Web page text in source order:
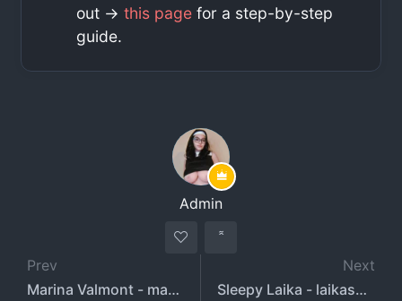
out ->this page for a step-by-step
guide.
Admin
Prev
Marina Valmont - marinavalmont
Next
Sleepy Laika - laikasnewlife - sleepylaika